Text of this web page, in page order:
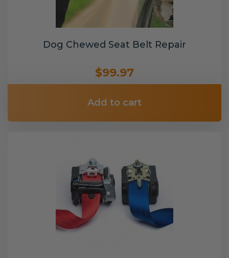
Dog Chewed Seat Belt Repair
$99.97
Add to cart